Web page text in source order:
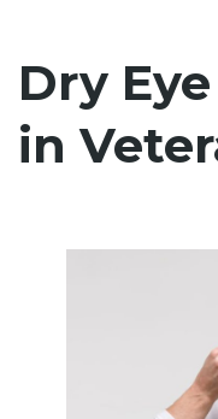
Dry
in